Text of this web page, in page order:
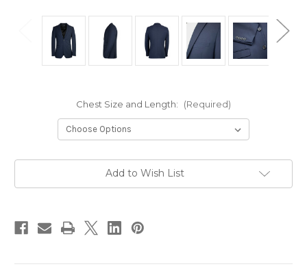
Chest Size and Length: (Required)
Add to Wish List